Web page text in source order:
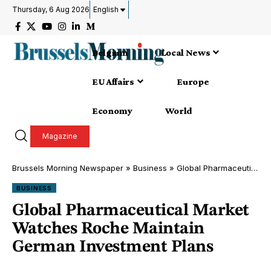
Thursday, 6 Aug 2026 English
Belgium Local News
EU Affairs Europe
Economy World
Magazine
Brussels Morning Newspaper » Business » Global Pharmaceutical Market Watches Roche Maintain German Investment Plans
BUSINESS
Global Pharmaceutical Market
Watches Roche Maintain
German Investment Plans